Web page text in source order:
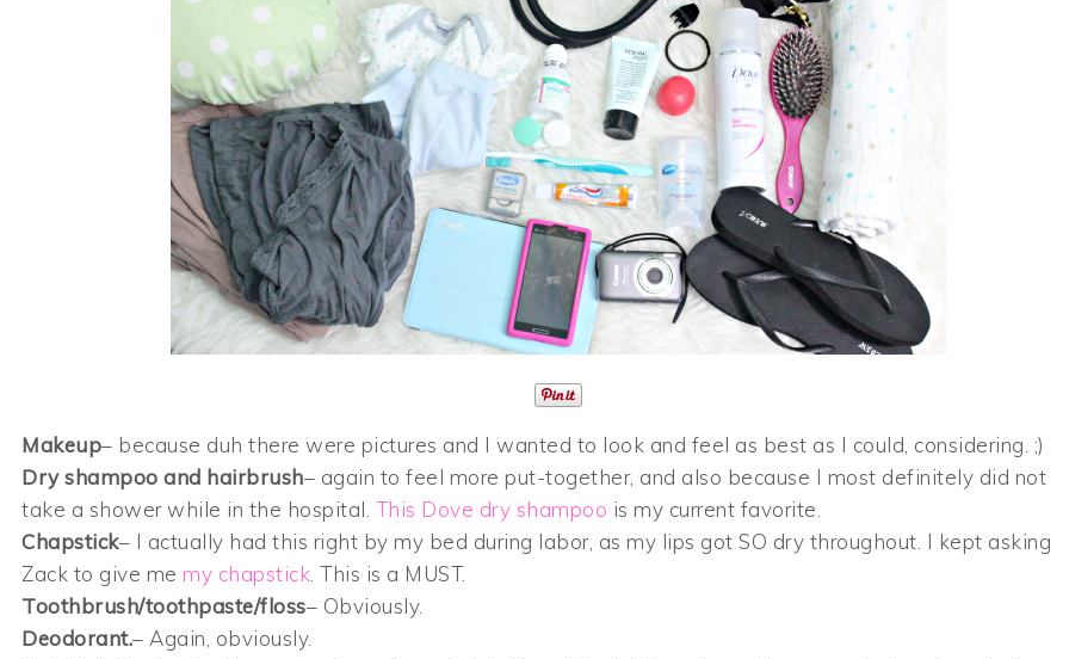
Makeup– because duh there were pictures and I wanted to look and feel as best as I could, considering. ;)
Dry shampoo and hairbrush– again to feel more put-together, and also because I most definitely did not
take a shower while in the hospital. This Dove dry shampoo is my current favorite.
Chapstick– I actually had this right by my bed during labor, as my lips got SO dry throughout. I kept asking
Zack to give me my chapstick . This is a MUST.
Toothbrush/toothpaste/floss– Obviously.
Deodorant.– Again, obviously.